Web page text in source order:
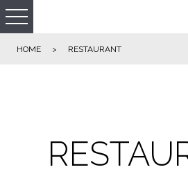
HOME > RESTAURANT